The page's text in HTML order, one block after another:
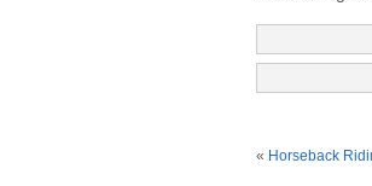
« Horseback